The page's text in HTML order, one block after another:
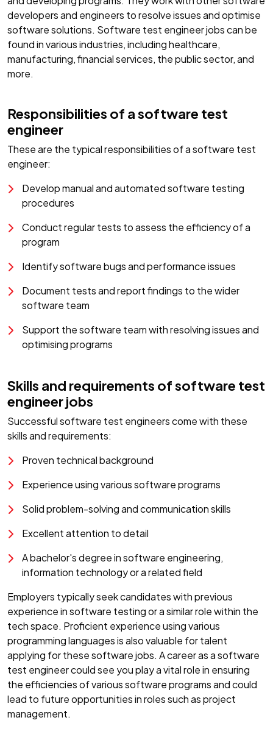
developers and engineers to resolve issues and optimise
software solutions. Software test engineer jobs can be
found in various industries, including healthcare,
manufacturing, financial services, the public sector, and
more.
Responsibilities of a software test
engineer
These are the typical responsibilities of a software test
engineer:
Develop manual and automated software testing
procedures
Conduct regular tests to assess the efficiency of a
program
Identify software bugs and performance issues
Document tests and report findings to the wider
software team
Support the software team with resolving issues and
optimising programs
Skills and requirements of software test
engineer jobs
Successful software test engineers come with these
skills and requirements:
Proven technical background
Experience using various software programs
Solid problem-solving and communication skills
Excellent attention to detail
A bachelor's degree in software engineering,
information technology or a related field
Employers typically seek candidates with previous
experience in software testing or a similar role within the
tech space. Proficient experience using various
programming languages is also valuable for talent
applying for these software jobs. A career as a software
test engineer could see you play a vital role in ensuring
the efficiencies of various software programs and could
lead to future opportunities in roles such as project
management.